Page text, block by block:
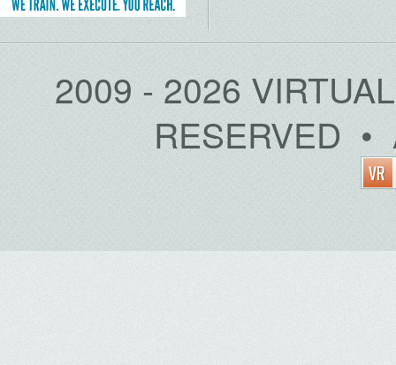
2009 - 2026
RESERVED •